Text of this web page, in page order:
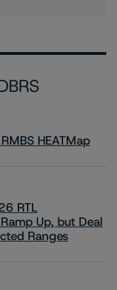
HEATMap
RTL
Up, but Deal
Ranges